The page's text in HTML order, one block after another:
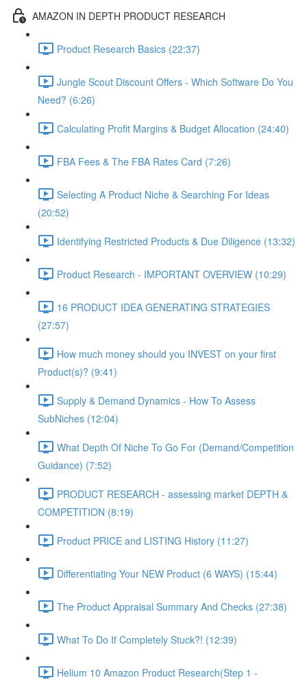
AMAZON IN DEPTH PRODUCT RESEARCH
Product Research Basics (22:37)
Jungle Scout Discount Offers - Which Software Do You
Need? (6:26)
Calculating Profit Margins & Budget Allocation (24:40)
FBA Fees & The FBA Rates Card (7:26)
Selecting A Product Niche & Searching For Ideas
(20:52)
Identifying Restricted Products & Due Diligence (13:32)
Product Research - IMPORTANT OVERVIEW (10:29)
16 PRODUCT IDEA GENERATING STRATEGIES
(27:57)
How much money should you INVEST on your first
Product(s)? (9:41)
Supply & Demand Dynamics - How To Assess
SubNiches (12:04)
What Depth Of Niche To Go For (Demand/Competition
Guidance) (7:52)
PRODUCT RESEARCH - assessing market DEPTH &
COMPETITION (8:19)
Product PRICE and LISTING History (11:27)
Differentiating Your NEW Product (6 WAYS) (15:44)
The Product Appraisal Summary And Checks (27:38)
What To Do If Completely Stuck?! (12:39)
Helium 10 Amazon Product Research(Step 1 -